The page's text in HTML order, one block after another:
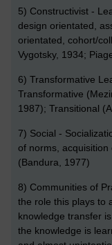
5) Constructivist -
design orientated,
orientated, cohort/
Vygotsky, 1934;
6) Transformative
Transformative
1987); Transitional
7) Social -
of norms,
(Bandura, 1977)
8) Communities of
the role this plays to
knowledge transfer
the knowledge is